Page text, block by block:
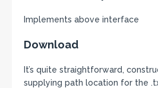
Implements above interface
Download
It’s quite straightforward,
supplying path location for the